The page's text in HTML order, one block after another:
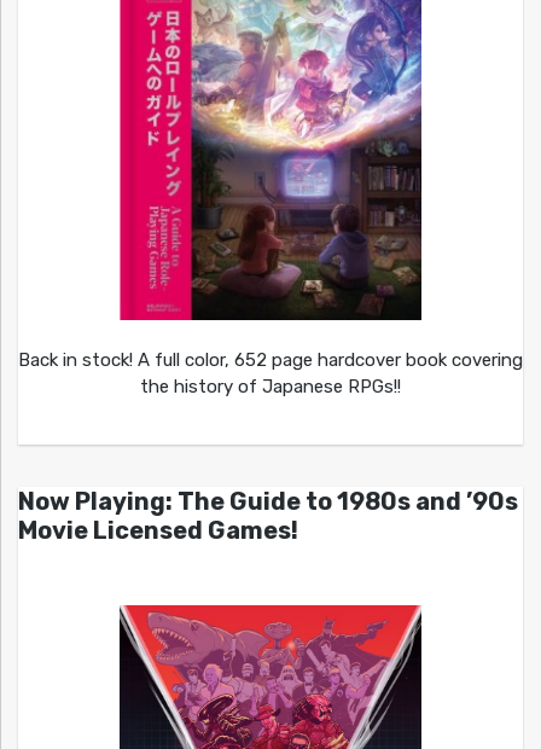
Back in stock! A full color, 652 page hardcover book covering
the history of Japanese RPGs!!
Now Playing: The Guide to 1980s and ’90s
Movie Licensed Games!